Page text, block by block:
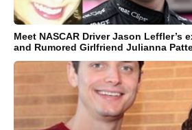
Meet NASCAR Driver Jason Leffler’s
and Rumored Girlfriend Julianna